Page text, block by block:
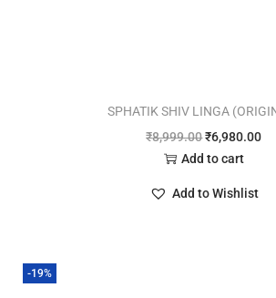
SPHATIK SHIV LINGA
₹8,999.00₹6,980.00
Add to cart
Add to Wishlist
-19%